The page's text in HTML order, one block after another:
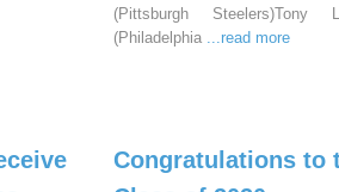
(Pittsburgh Steelers)Tony
(Philadelphia ...read more
Congratulations to